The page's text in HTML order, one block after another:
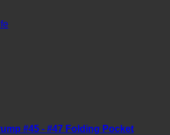
#45 - #47 Folding Pocket